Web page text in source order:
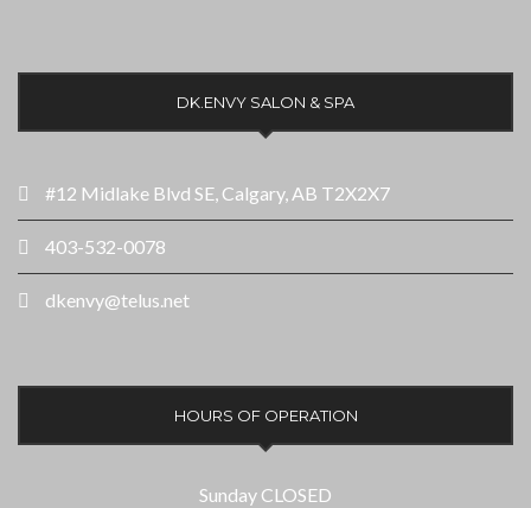
DK.ENVY SALON & SPA
#12 Midlake Blvd SE, Calgary, AB T2X2X7
403-532-0078
dkenvy@telus.net
HOURS OF OPERATION
Sunday CLOSED